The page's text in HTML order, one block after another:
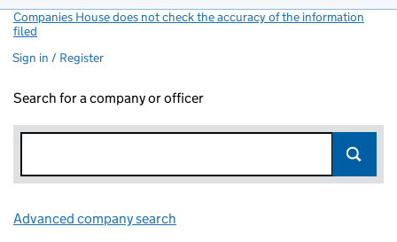
Companies House does not check the accuracy of the information
filed
Sign in / Register
Search for a company or officer
Advanced company search